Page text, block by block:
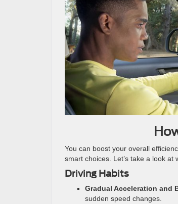
You can boost your overall
smart choices. Let’s take a look
Driving Habits
Gradual Acceleration and
sudden speed changes.